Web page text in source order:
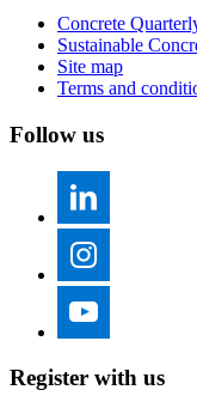
Concrete
Sustainable
Site map
Terms and
Follow us
Register with us